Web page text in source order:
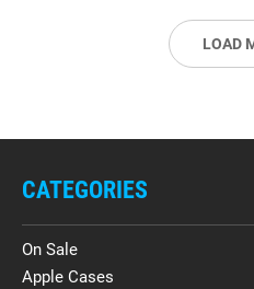
LOAD
CATEGORIES
On Sale
Apple Cases